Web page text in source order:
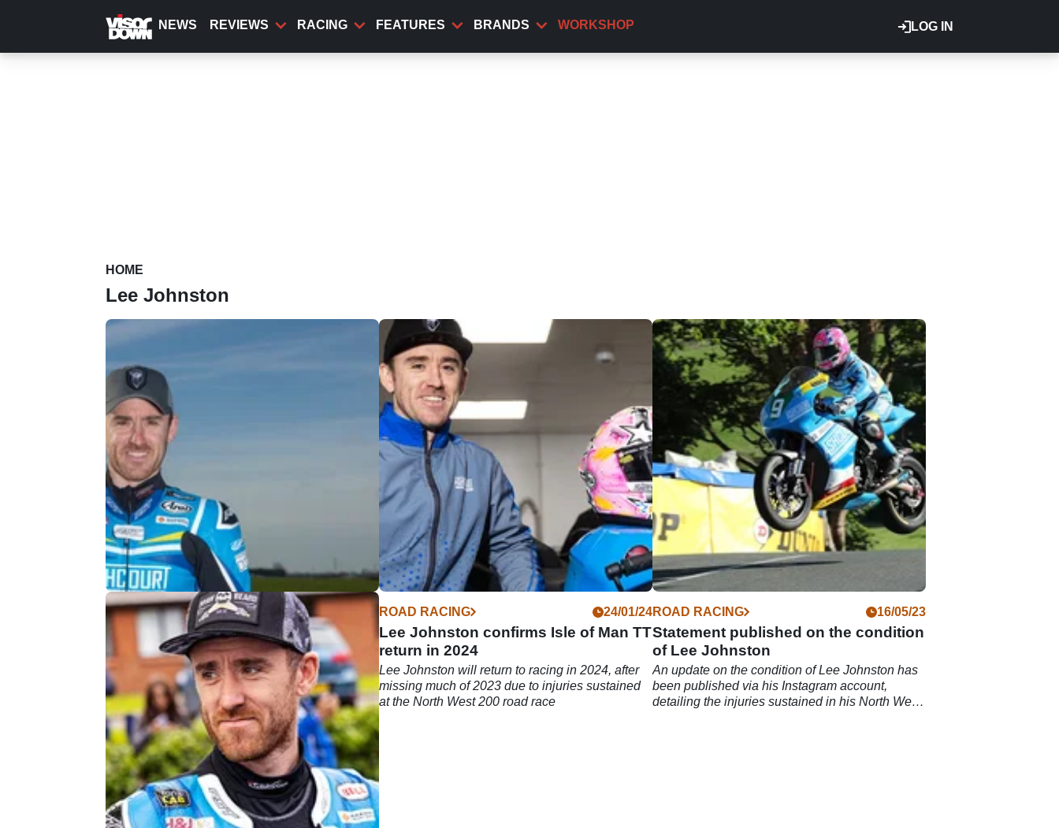
content
LOG IN
NEWS REVIEWS RACING FEATURES BRANDS WORKSHOP
HOME
Lee Johnston
ROAD RACING
Isle of Man TT Star Out of 2024 Event
A front-runner in a number of TT classes, Lee
Johnston has been forced to withdraw from this
year’s event
ROAD RACING 24/01/24
Lee Johnston confirms Isle of Man TT
return in 2024
​Lee Johnston will return to racing in 2024, after
missing much of 2023 due to injuries sustained
at the North West 200 road race
ROAD RACING 16/05/23
Statement published on the condition
of Lee Johnston
An update on the condition of Lee Johnston has
been published via his Instagram account,
detailing the injuries sustained in his North West